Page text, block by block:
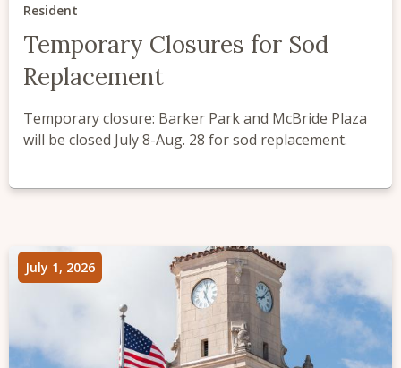
Resident
Temporary Closures for Sod
Replacement
Temporary closure: Barker Park and McBride Plaza
will be closed July 8-Aug. 28 for sod replacement.
July 1, 2026